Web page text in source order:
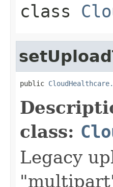
class
public
class:
Legacy